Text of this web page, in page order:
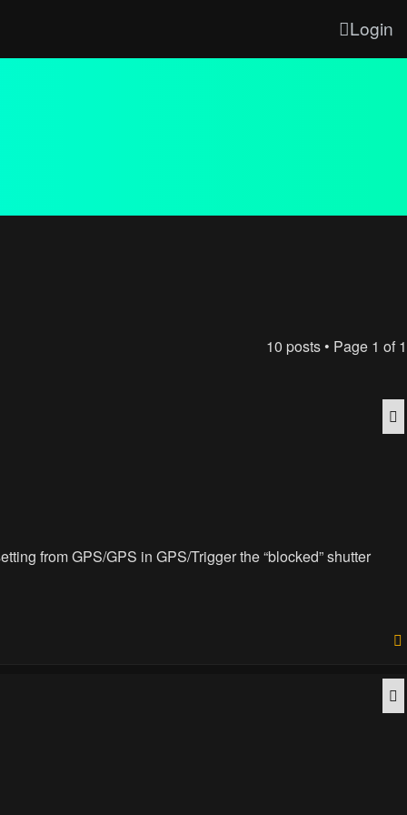
Login
10 posts • Page 1 of1
from GPS/GPS in GPS/Trigger the “blocked” shutter